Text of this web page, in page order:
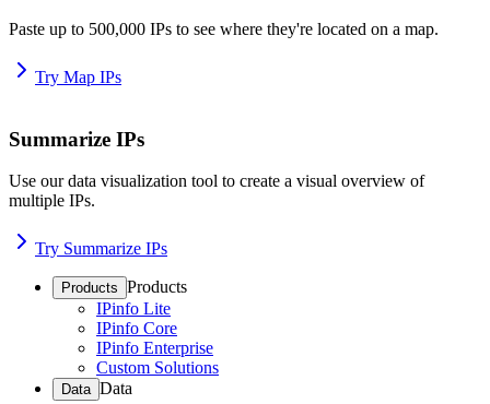
Paste up to 500,000 IPs to see where they're located on a map.
Try Map IPs
Summarize IPs
Use our data visualization tool to create a visual overview of
multiple IPs.
Try Summarize IPs
Products Products
IPinfo Lite
IPinfo Core
IPinfo Enterprise
Custom Solutions
Data Data